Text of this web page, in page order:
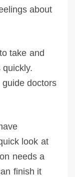
about
take and
doctors
look at
needs a
finish it